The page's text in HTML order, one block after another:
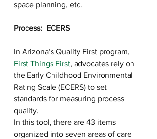
space planning, etc.
Process:  ECERS
In Arizona’s Quality First program,
First Things First, advocates rely on
the Early Childhood Environmental
Rating Scale (ECERS) to set
standards for measuring process
quality.
In this tool, there are 43 items
organized into seven areas of care